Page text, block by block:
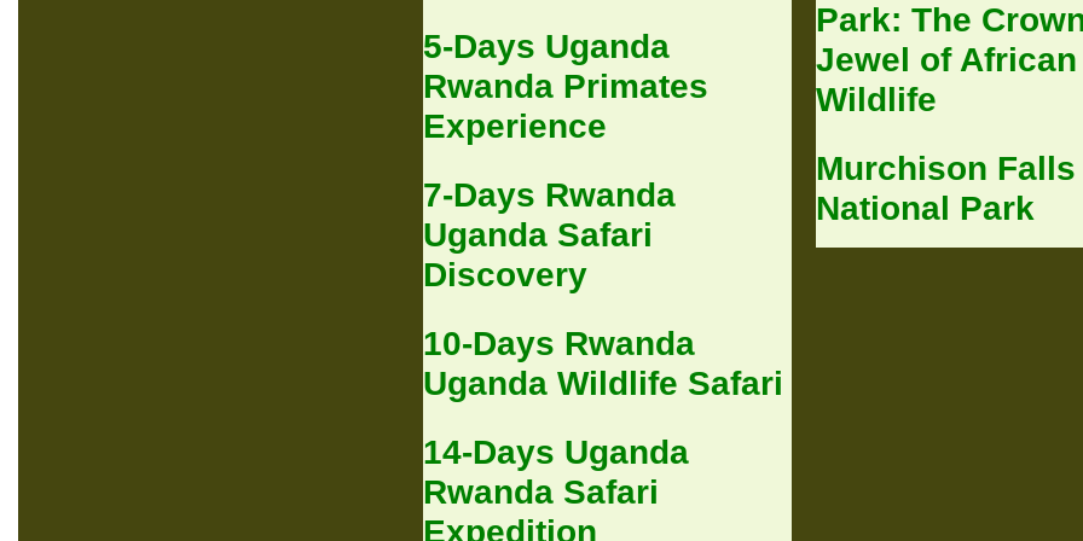
5-Days Uganda
Rwanda Primates
Experience
7-Days Rwanda
Uganda Safari
Discovery
10-Days Rwanda
Uganda Wildlife Safari
14-Days Uganda
Rwanda Safari
Expedition
Park: The
Jewel of African
Wildlife
Murchison Falls
National Park